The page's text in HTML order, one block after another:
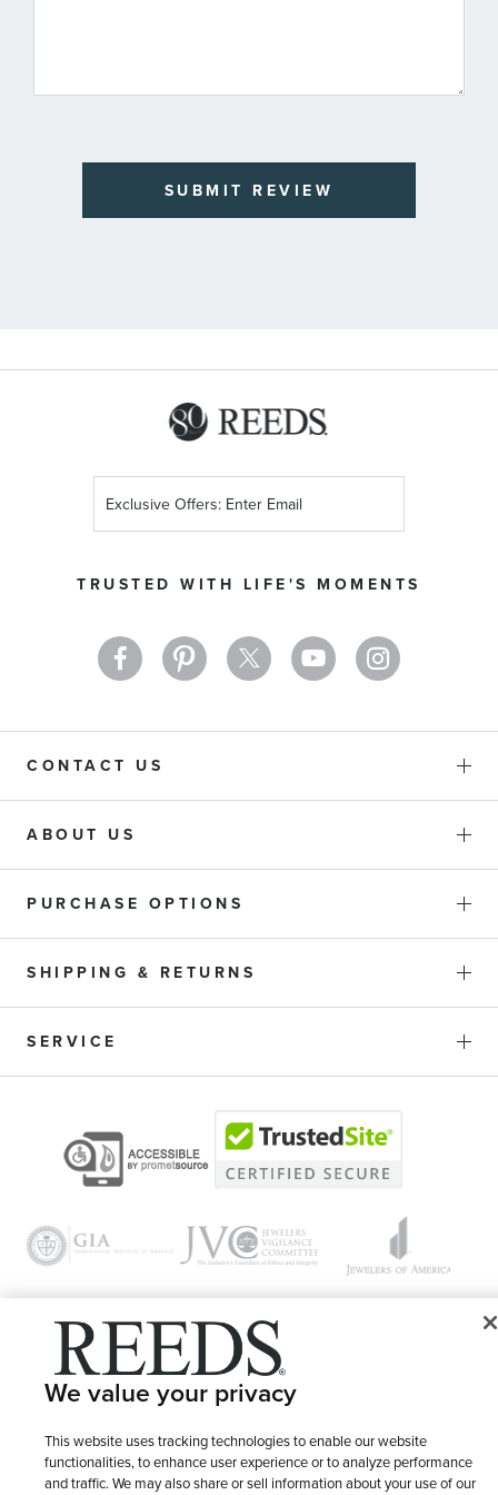
SUBMIT REVIEW
TRUSTED WITH LIFE'S MOMENTS
Up
Newsletter:
CONTACT US
ABOUT US
PURCHASE OPTIONS
SHIPPING & RETURNS
SERVICE
© 1946 - 2026 REEDS Jewelers, Inc. All Rights Reserved
Terms of Use
Site Map
We value your privacy
This website uses tracking technologies to enable our website
functionalities, to enhance user experience or to analyze performance
and traffic. We may also share or sell information about your use of our